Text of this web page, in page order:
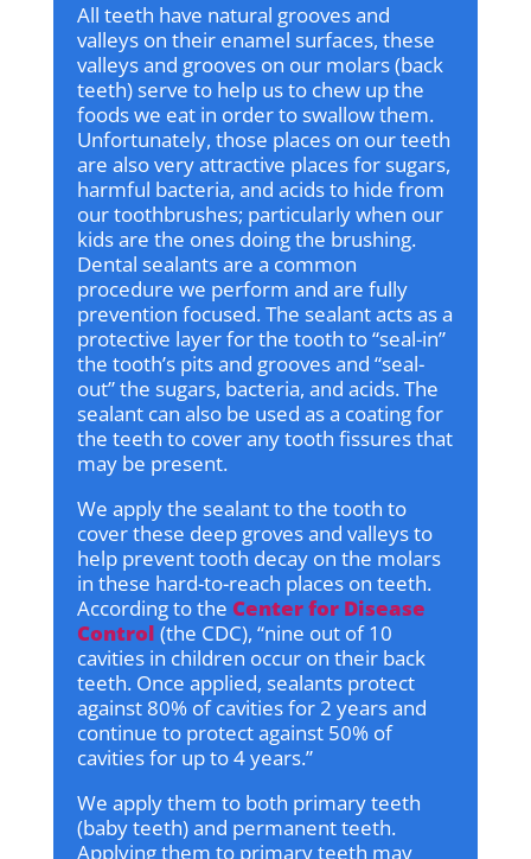
All teeth have natural grooves and
valleys on their enamel surfaces, these
valleys and grooves on our molars (back
teeth) serve to help us to chew up the
foods we eat in order to swallow them.
Unfortunately, those places on our teeth
are also very attractive places for sugars,
harmful bacteria, and acids to hide from
our toothbrushes; particularly when our
kids are the ones doing the brushing.
Dental sealants are a common
procedure we perform and are fully
prevention focused. The sealant acts as a
protective layer for the tooth to “seal-in”
the tooth’s pits and grooves and “seal-
out” the sugars, bacteria, and acids. The
sealant can also be used as a coating for
the teeth to cover any tooth fissures that
may be present.
We apply the sealant to the tooth to
cover these deep groves and valleys to
help prevent tooth decay on the molars
in these hard-to-reach places on teeth.
According to the Center for Disease
Control (the CDC), “nine out of 10
cavities in children occur on their back
teeth. Once applied, sealants protect
against 80% of cavities for 2 years and
continue to protect against 50% of
cavities for up to 4 years.”
We apply them to both primary teeth
(baby teeth) and permanent teeth.
Applying them to primary teeth may